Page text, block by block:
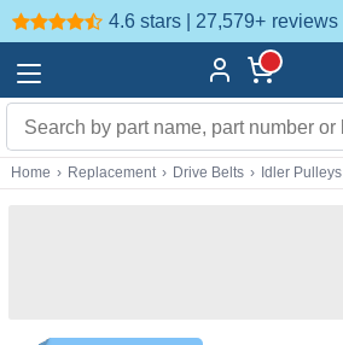
4.6 stars | 27,579+ reviews
Home › Replacement › Drive Belts › Idler Pulleys